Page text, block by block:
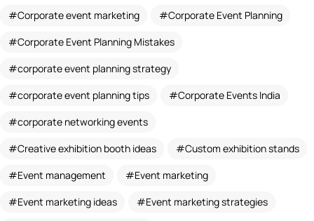
Corporate event marketing
Corporate Event Planning
Corporate Event Planning Mistakes
corporate event planning strategy
corporate event planning tips
Corporate Events India
corporate networking events
Creative exhibition booth ideas
Custom exhibition stands
Event management
Event marketing
Event marketing ideas
Event marketing strategies